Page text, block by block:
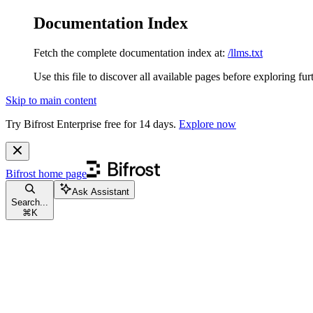
Documentation Index
Fetch the complete documentation index at: /llms.txt
Use this file to discover all available pages before exploring
Skip to main content
Try Bifrost Enterprise free for 14 days. Explore now
Bifrost home page
Search...
⌘ K
Ask Assistant